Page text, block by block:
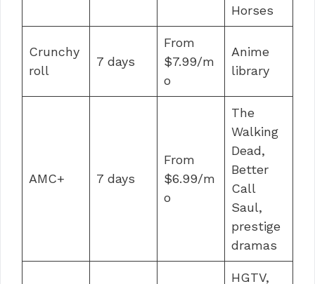
Horses
Crunchy
roll
7 days
From
$7.99/m
o
Anime
library
AMC+ 7 days
From
$6.99/m
o
The
Walking
Dead,
Better
Call
Saul,
prestige
dramas
HGTV,